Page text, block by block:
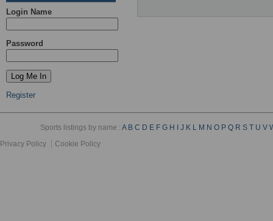
Login Name
Password
Register
Sports listings by name :A B C D E F G H J K L M N O P Q R S T U V
Privacy Policy
Cookie Policy